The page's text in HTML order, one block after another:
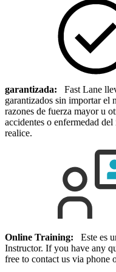
garantizada: Fast Lane
garantizados sin importar el
razones de fuerza mayor u
accidentes o enfermedad
realice.
Online Training: Este es
Instructor. If you have any
free to contact us via phone